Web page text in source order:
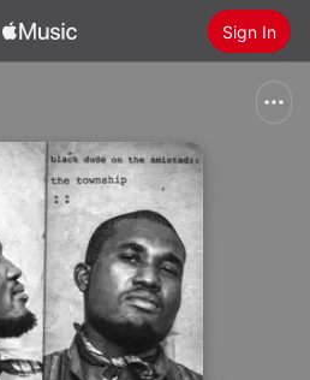
Sign In
Apple Music